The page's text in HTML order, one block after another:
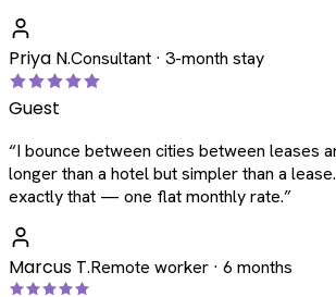
Priya N.Consultant · 3-month stay
Guest
“I bounce between cities between leases
longer than a hotel but simpler than a
exactly that — one flat monthly rate.”
Marcus T.Remote worker · 6 months